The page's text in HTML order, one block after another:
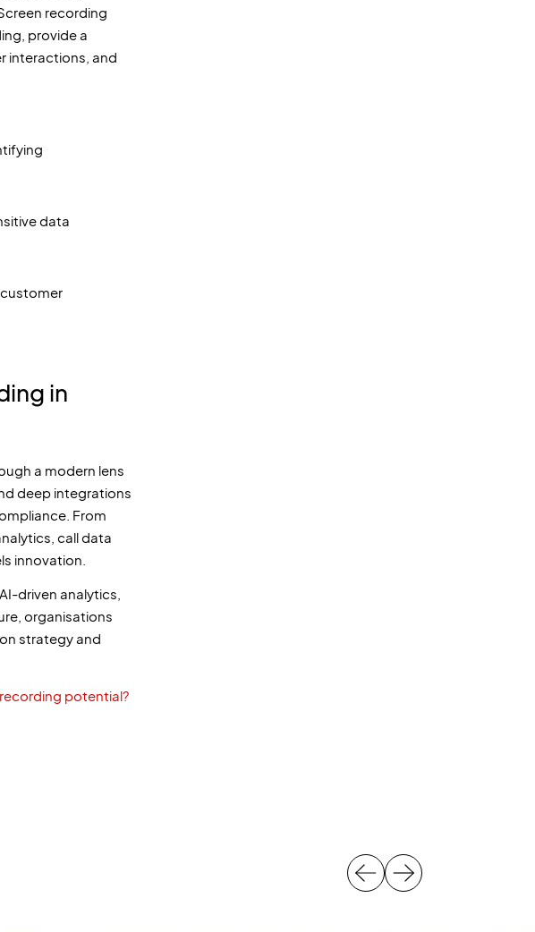
recording
provide a
interactions, and
data
in
a modern lens
deep integrations
From
call data
innovation.
driven analytics,
organisations
strategy and
potential?